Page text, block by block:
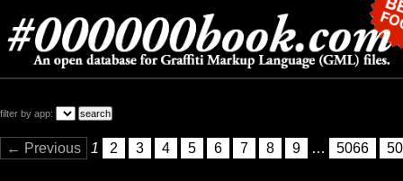
filter by app:
← Previous 1 2 3 4 5 6 7 8 9 … 5066